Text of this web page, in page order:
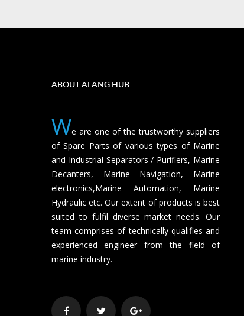
ABOUT ALANG HUB
We are one of the trustworthy suppliers
of Spare Parts of various types of Marine
and Industrial Separators / Purifiers, Marine
Decanters, Marine Navigation, Marine
electronics,Marine Automation, Marine
Hydraulic etc. Our extent of products is best
suited to fulfil diverse market needs. Our
team comprises of technically qualifies and
experienced engineer from the field of
marine industry.